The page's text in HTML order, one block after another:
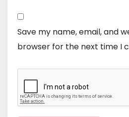
Save my name, email, and
browser for the next time I